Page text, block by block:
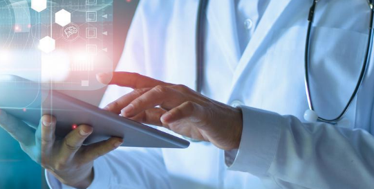
(TB) Testing
Blog
FAQs
Industries
Marijuana Compliance
State Laws Compliance